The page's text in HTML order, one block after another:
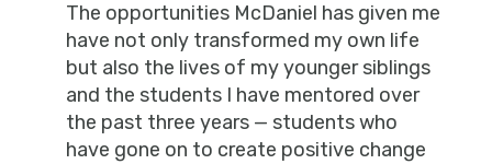
The opportunities McDaniel has given me
have not only transformed my own life
but also the lives of my younger siblings
and the students I have mentored over
the past three years — students who
have gone on to create positive change